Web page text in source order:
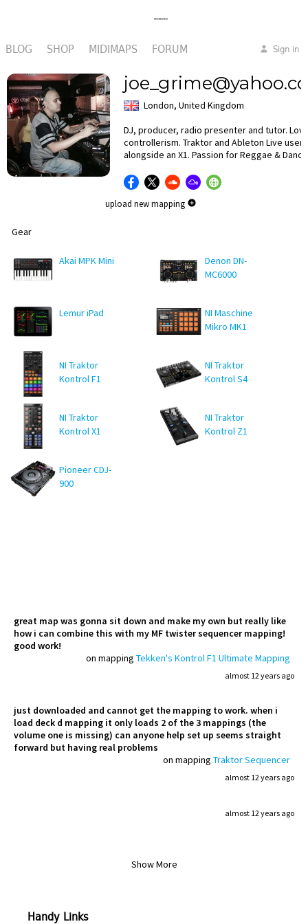
BLOG SHOP MIDIMAPS FORUM Sign in
London, United Kingdom
DJ, producer, radio presenter and tutor.
controllerism. Traktor and Ableton Live
alongside an X1. Passion for Reggae &
upload new mapping
Gear
Akai MPK Mini
Denon DN-
MC6000
Lemur iPad
NI Maschine
Mikro MK1
NI Traktor
Kontrol F1
NI Traktor
Kontrol S4
NI Traktor
Kontrol X1
NI Traktor
Kontrol Z1
Pioneer CDJ-
900
great map was gonna sit down and make my own but really like
how i can combine this with my MF twister sequencer mapping!
good work!
on mapping Tekken's Kontrol F1 Ultimate Mapping
almost 12 years ago
just downloaded and cannot get the mapping to work. when i
load deck d mapping it only loads 2 of the 3 mappings (the
volume one is missing) can anyone help set up seems straight
forward but having real problems
on mapping Traktor Sequencer
almost 12 years ago
almost 12 years ago
Show More
Handy Links